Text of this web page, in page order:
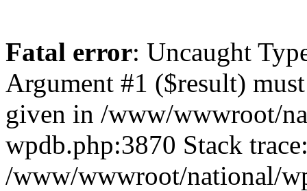
Fatal error: Uncaught
Argument #1 ($result)
given in /www/wwwroot/
wpdb.php:3870 Stack
/www/wwwroot/national/